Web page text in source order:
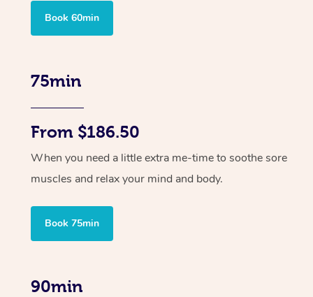
Book 60min
75min
From $186.50
When you need a little extra me-time to soothe sore
muscles and relax your mind and body.
Book 75min
90min